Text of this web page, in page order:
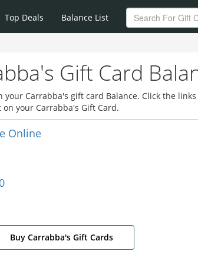
Top Deals Balance List
Gift Card
your Carrabba's gift card Balance. Click the links
your Carrabba's Gift Card.
Online
Buy Carrabba's Gift Cards